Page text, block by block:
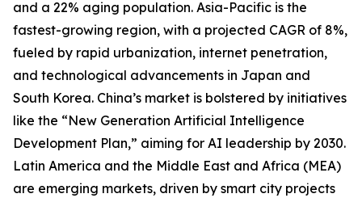
and a 22% aging population. Asia-Pacific is the
fastest-growing region, with a projected CAGR of 8%,
fueled by rapid urbanization, internet penetration,
and technological advancements in Japan and
South Korea. China’s market is bolstered by initiatives
like the “New Generation Artificial Intelligence
Development Plan,” aiming for AI leadership by 2030.
Latin America and the Middle East and Africa (MEA)
are emerging markets, driven by smart city projects